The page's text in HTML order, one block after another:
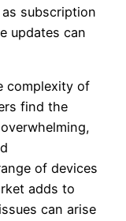
subscription
updates can
complexity of
find the
of devices
adds to
can arise